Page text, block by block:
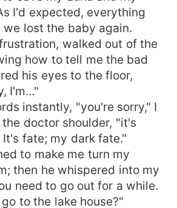
I'd expected, everything
we lost the baby again.
walked out of the
how to tell me the bad
his eyes to the floor,
I'm…"
instantly, "you're sorry," I
doctor shoulder, "it's
fate; my dark fate."
to make me turn my
then he whispered into my
need to go out for a while.
to the lake house?"